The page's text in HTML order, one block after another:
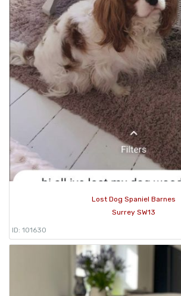
Lost Dog Spaniel Barnes
Surrey SW13
ID: 101630